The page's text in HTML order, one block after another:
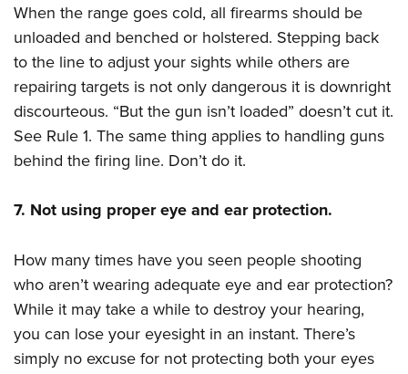
When the range goes cold, all firearms should be
unloaded and benched or holstered. Stepping back
to the line to adjust your sights while others are
repairing targets is not only dangerous it is downright
discourteous. “But the gun isn’t loaded” doesn’t cut it.
See Rule 1. The same thing applies to handling guns
behind the firing line. Don’t do it.
7. Not using proper eye and ear protection.
How many times have you seen people shooting
who aren’t wearing adequate eye and ear protection?
While it may take a while to destroy your hearing,
you can lose your eyesight in an instant. There’s
simply no excuse for not protecting both your eyes